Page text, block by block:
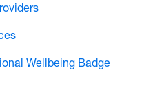
Wellbeing Badge